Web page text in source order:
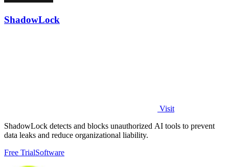
ShadowLock
Visit
ShadowLock detects and blocks unauthorized AI tools to prevent
data leaks and reduce organizational liability.
Free TrialSoftware